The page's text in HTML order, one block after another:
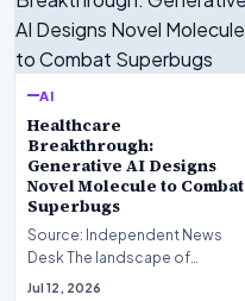
AI
Healthcare
Breakthrough:
Generative AI Designs
Novel Molecule to Combat
Superbugs
Source: Independent News
Desk The landscape of
modern pharmacology is
Jul 12, 2026